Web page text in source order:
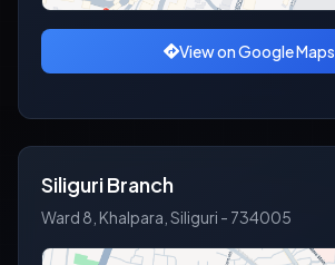
View on Google Maps
Siliguri Branch
Ward 8, Khalpara, Siliguri - 734005